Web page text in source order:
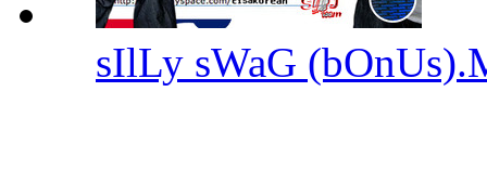
sIlLy sWaG